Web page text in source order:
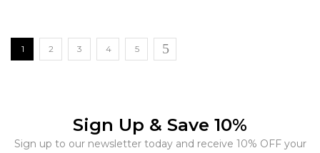
1 2 3 4 5
Sign Up & Save 10%
Sign up to our newsletter today and receive 10% OFF your